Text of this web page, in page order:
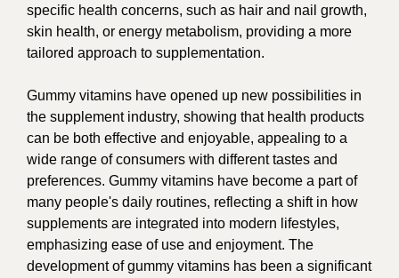
specific health concerns, such as hair and nail growth,
skin health, or energy metabolism, providing a more
tailored approach to supplementation.
Gummy vitamins have opened up new possibilities in
the supplement industry, showing that health products
can be both effective and enjoyable, appealing to a
wide range of consumers with different tastes and
preferences. Gummy vitamins have become a part of
many people's daily routines, reflecting a shift in how
supplements are integrated into modern lifestyles,
emphasizing ease of use and enjoyment. The
development of gummy vitamins has been a significant